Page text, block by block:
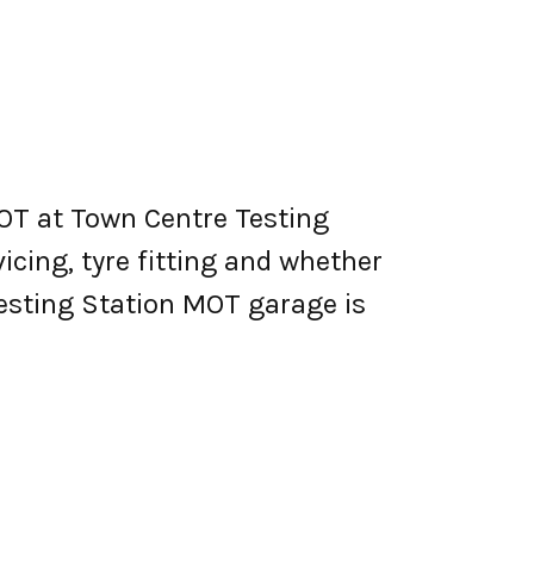
at Town Centre Testing
tyre fitting and whether
Station MOT garage is